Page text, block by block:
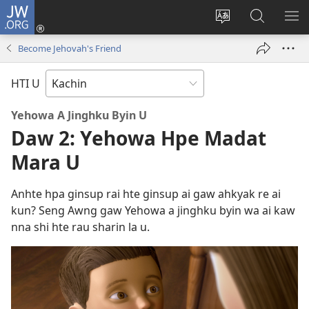
JW.ORG
Site
Log
JW.ORG
Hpe
Tam
Become Jehovah's Friend
HTI U
Yehowa A Jinghku Byin U
Daw 2: Yehowa Hpe Madat
Mara U
Anhte hpa ginsup rai hte ginsup ai gaw ahkyak re ai
kun? Seng Awng gaw Yehowa a jinghku byin wa ai kaw
nna shi hte rau sharin la u.